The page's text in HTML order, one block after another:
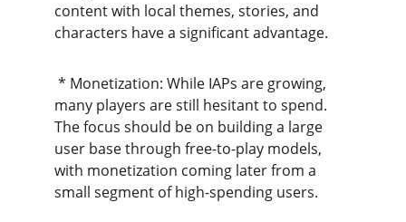
content with local themes, stories, and
characters have a significant advantage.
many players are still hesitant to spend.
The focus should be on building a large
user base through free-to-play models,
with monetization coming later from a
small segment of high-spending users.